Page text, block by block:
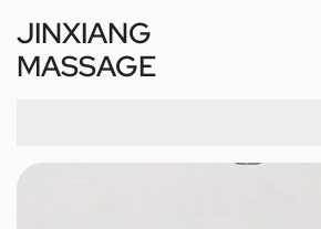
JINXIANG
MASSAGE